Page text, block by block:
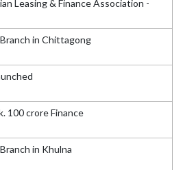
Leasing & Finance Association -
in Chittagong
100 crore Finance
in Khulna